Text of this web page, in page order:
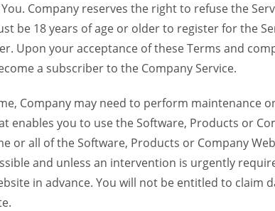
Company reserves the right to refuse the
be 18 years of age or older to register for the
Upon your acceptance of these Terms and
a subscriber to the Company Service.
Company may need to perform maintenance
you to use the Software, Products or
or all of the Software, Products or Company
and unless an intervention is urgently
in advance. You will not be entitled to claim